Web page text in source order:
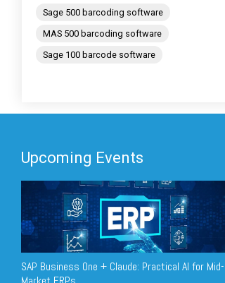
Sage 500 barcoding software
MAS 500 barcoding software
Sage 100 barcode software
Upcoming Events
SAP Business One + Claude: Practical AI for Mid-